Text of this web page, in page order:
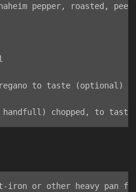
pepper, roasted,
to taste (optional)
iron or other heavy pan